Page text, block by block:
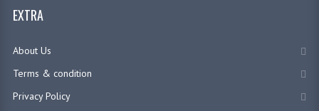
EXTRA
About Us
Terms & condition
Privacy Policy